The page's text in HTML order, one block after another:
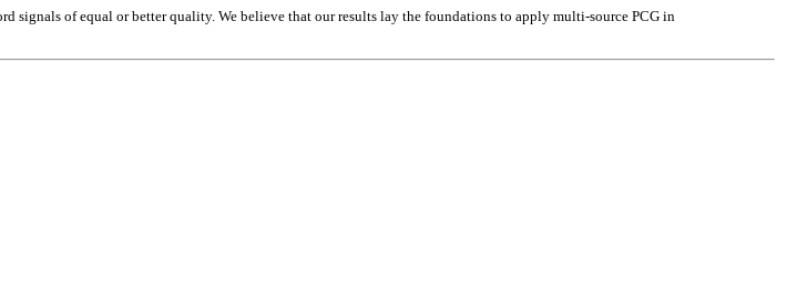
signals of equal or better quality. We believe that our results lay the foundations to apply multi-source PCG in